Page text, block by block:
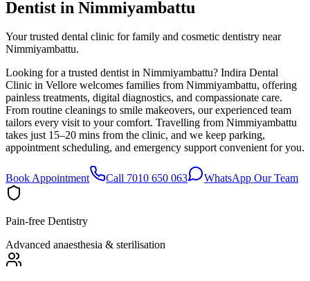
Dentist in Nimmiyambattu
Your trusted dental clinic for family and cosmetic dentistry near
Nimmiyambattu.
Looking for a trusted dentist in Nimmiyambattu? Indira Dental
Clinic in Vellore welcomes families from Nimmiyambattu, offering
painless treatments, digital diagnostics, and compassionate care.
From routine cleanings to smile makeovers, our experienced team
tailors every visit to your comfort. Travelling from Nimmiyambattu
takes just 15–20 mins from the clinic, and we keep parking,
appointment scheduling, and emergency support convenient for you.
Book Appointment Call 7010 650 063 WhatsApp Our Team
Pain-free Dentistry
Advanced anaesthesia & sterilisation